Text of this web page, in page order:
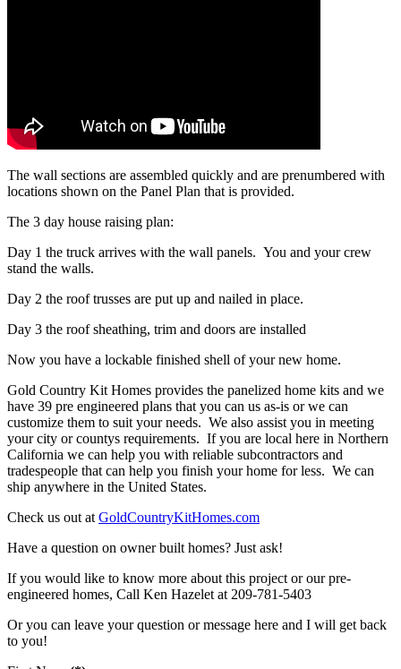
The wall sections are assembled quickly and are prenumbered with
locations shown on the Panel Plan that is provided.
The 3 day house raising plan:
Day 1 the truck arrives with the wall panels. You and your crew
stand the walls.
Day 2 the roof trusses are put up and nailed in place.
Day 3 the roof sheathing, trim and doors are installed
Now you have a lockable finished shell of your new home.
Gold Country Kit Homes provides the panelized home kits and we
have 39 pre engineered plans that you can us as-is or we can
customize them to suit your needs. We also assist you in meeting
your city or countys requirements. If you are local here in Northern
California we can help you with reliable subcontractors and
tradespeople that can help you finish your home for less. We can
ship anywhere in the United States.
Check us out at GoldCountryKitHomes.com
Have a question on owner built homes? Just ask!
If you would like to know more about this project or our pre-
engineered homes, Call Ken Hazelet at 209-781-5403
Or you can leave your question or message here and I will get back
to you!